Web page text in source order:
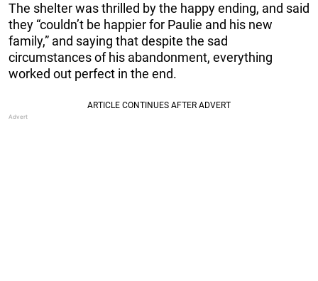
The shelter was thrilled by the happy ending, and said
they “couldn’t be happier for Paulie and his new
family,” and saying that despite the sad
circumstances of his abandonment, everything
worked out perfect in the end.